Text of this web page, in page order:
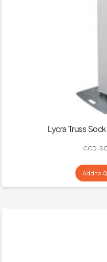
Lycra Truss
CCD-
Add to